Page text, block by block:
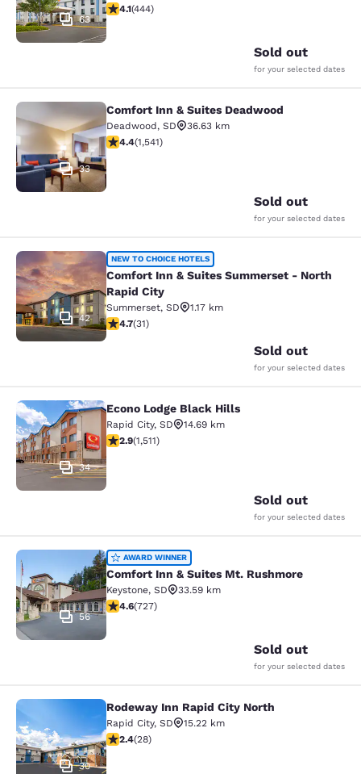
63
4.14 stars rating. Very Good. 444 reviews
4.1(444)
Sold out
for your selected dates
Comfort Inn & Suites Deadwood
33
Comfort Inn & Suites Deadwood
Deadwood, SD
36.63 km
4.43 stars rating. Excellent. 1541 reviews
4.4(1,541)
Sold out
for your selected dates
Comfort Inn & Suites Summerset -
42
NEW TO CHOICE HOTELS
Comfort Inn & Suites Summerset - North
Rapid City
Summerset, SD
1.17 km
4.74 stars rating. Exceptional. 31 reviews
4.7(31)
Sold out
for your selected dates
Econo Lodge Black Hills
34
Econo Lodge Black Hills
Rapid City, SD
14.69 km
2.92 stars rating. Fair. 1511 reviews
2.9(1,511)
Sold out
for your selected dates
Comfort Inn & Suites Mt. Rushmore
56
AWARD WINNER
Comfort Inn & Suites Mt. Rushmore
Keystone, SD
33.59 km
4.56 stars rating. Excellent. 727 reviews
4.6(727)
Sold out
for your selected dates
Rodeway Inn Rapid City North
30
Rodeway Inn Rapid City North
Rapid City, SD
15.22 km
2.43 stars rating. Fair. 28 reviews
2.4(28)